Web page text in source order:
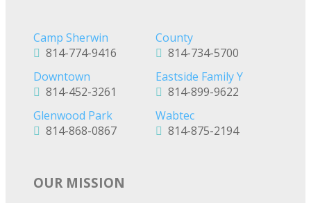
Camp Sherwin
814-774-9416
County
814-734-5700
Downtown
814-452-3261
Eastside Family Y
814-899-9622
Glenwood Park
814-868-0867
Wabtec
814-875-2194
OUR MISSION